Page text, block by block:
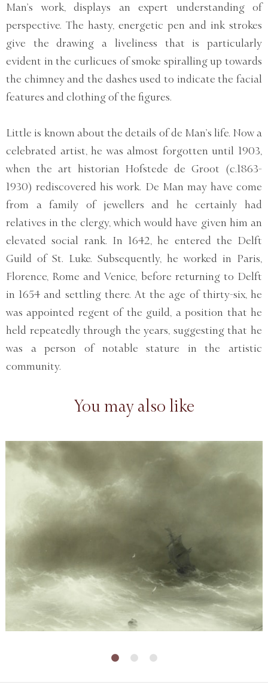
Man’s work, displays an expert understanding of
perspective. The hasty, energetic pen and ink strokes
give the drawing a liveliness that is particularly
evident in the curlicues of smoke spiralling up towards
the chimney and the dashes used to indicate the facial
features and clothing of the figures.
Little is known about the details of de Man’s life. Now a
celebrated artist, he was almost forgotten until 1903,
when the art historian Hofstede de Groot (c.1863-
1930) rediscovered his work. De Man may have come
from a family of jewellers and he certainly had
relatives in the clergy, which would have given him an
elevated social rank. In 1642, he entered the Delft
Guild of St. Luke. Subsequently, he worked in Paris,
Florence, Rome and Venice, before returning to Delft
in 1654 and settling there. At the age of thirty-six, he
was appointed regent of the guild, a position that he
held repeatedly through the years, suggesting that he
was a person of notable stature in the artistic
community.
You may also like